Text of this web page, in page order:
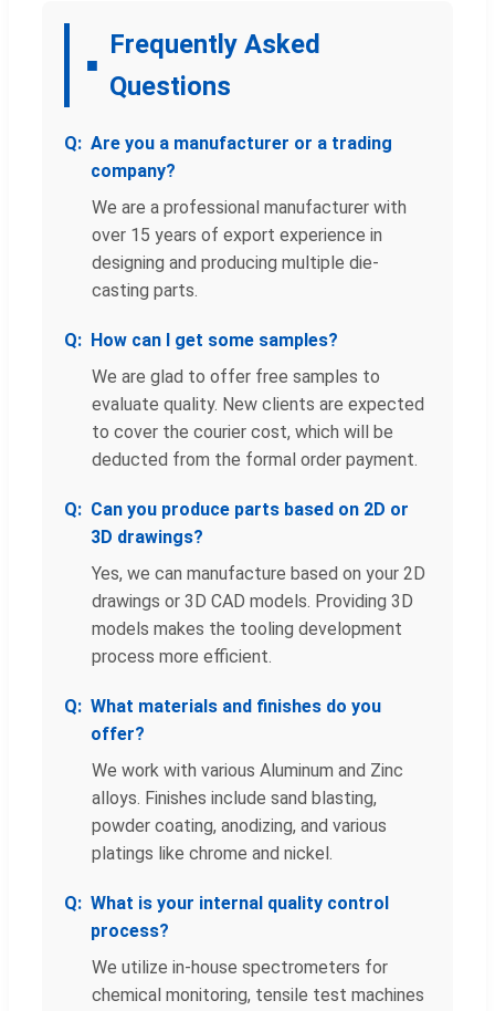
Frequently Asked
Questions
Are you a manufacturer or a trading
company?
We are a professional manufacturer with
over 15 years of export experience in
designing and producing multiple die-
casting parts.
How can I get some samples?
We are glad to offer free samples to
evaluate quality. New clients are expected
to cover the courier cost, which will be
deducted from the formal order payment.
Can you produce parts based on 2D or
3D drawings?
Yes, we can manufacture based on your 2D
drawings or 3D CAD models. Providing 3D
models makes the tooling development
process more efficient.
What materials and finishes do you
offer?
We work with various Aluminum and Zinc
alloys. Finishes include sand blasting,
powder coating, anodizing, and various
platings like chrome and nickel.
What is your internal quality control
process?
We utilize in-house spectrometers for
chemical monitoring, tensile test machines